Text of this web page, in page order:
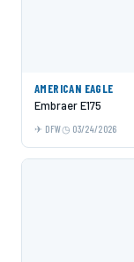
AMERICAN EAGLE
Embraer E175
DFW 03/24/2026